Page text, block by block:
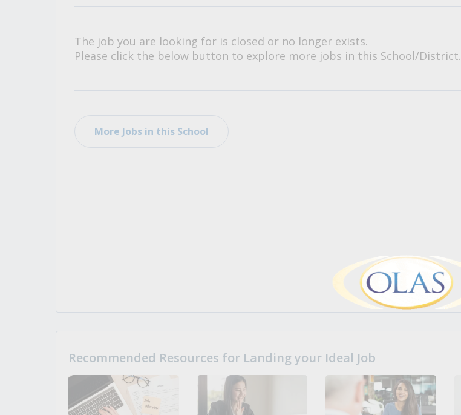
The job you are looking for is closed or no longer exists.
Please click the below button to explore more jobs in this School/District.
More Jobs in this School
Recommended Resources for Landing your Ideal Job